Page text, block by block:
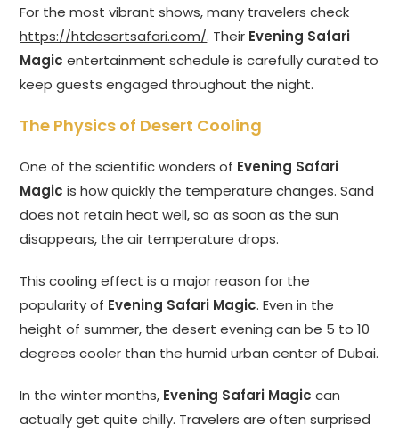
For the most vibrant shows, many travelers check
https://htdesertsafari.com/. Their Evening Safari
Magic entertainment schedule is carefully curated to
keep guests engaged throughout the night.
The Physics of Desert Cooling
One of the scientific wonders of Evening Safari
Magic is how quickly the temperature changes. Sand
does not retain heat well, so as soon as the sun
disappears, the air temperature drops.
This cooling effect is a major reason for the
popularity of Evening Safari Magic. Even in the
height of summer, the desert evening can be 5 to 10
degrees cooler than the humid urban center of Dubai.
In the winter months, Evening Safari Magic can
actually get quite chilly. Travelers are often surprised